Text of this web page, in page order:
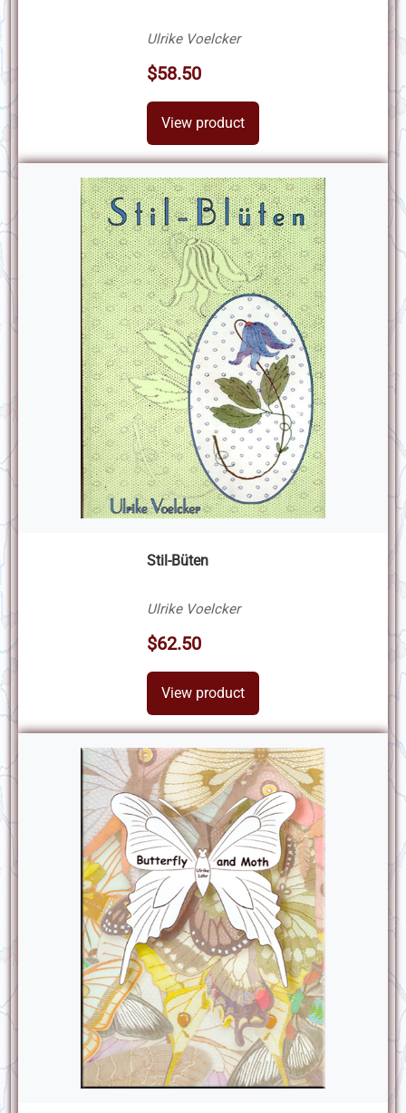
Ulrike Voelcker
$58.50
View product
Stil-Büten
Ulrike Voelcker
$62.50
View product